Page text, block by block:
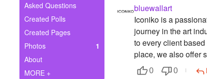
Ask Question
Create Poll
Create Page
Asked Questions
Created Polls
Created Pages
Photos
1
About
MORE +
bluewallart
Iconiko is a
journey in the art
to every client
place, we also offer
0 0